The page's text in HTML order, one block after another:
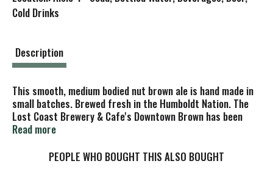
Cold Drinks
Description
This smooth, medium bodied nut brown ale is hand made in
small batches. Brewed fresh in the Humboldt Nation. The
Lost Coast Brewery & Cafe's Downtown Brown has been
winning awards and the praise of satisfied customers since
The World Beer Championships and a Bronze from the
Read more
PEOPLE WHO BOUGHT THIS ALSO BOUGHT